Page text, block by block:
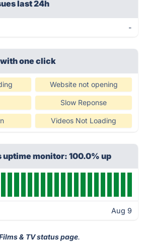
last 24h
-
one click
Website not opening
Slow Reponse
Videos Not Loading
uptime monitor: 100.0% up
Aug 9
& TV status page.